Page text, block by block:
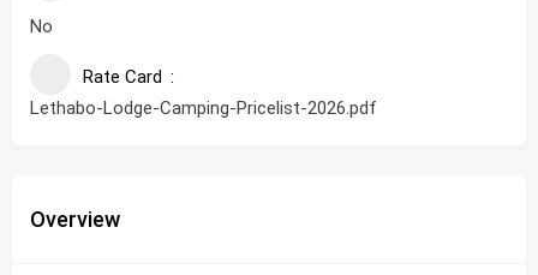
No
Rate Card
Lethabo-Lodge-Camping-Pricelist-2026.pdf
Overview